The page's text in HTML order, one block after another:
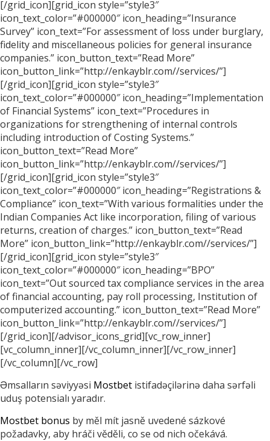
[/grid_icon][grid_icon style=”style3″
icon_text_color=”#000000″ icon_heading=”Insurance
Survey” icon_text=”For assessment of loss under burglary,
fidelity and miscellaneous policies for general insurance
companies.” icon_button_text=”Read More”
icon_button_link=”http://enkayblr.com//services/”]
[/grid_icon][grid_icon style=”style3″
icon_text_color=”#000000″ icon_heading=”Implementation
of Financial Systems” icon_text=”Procedures in
organizations for strengthening of internal controls
including introduction of Costing Systems.”
icon_button_text=”Read More”
icon_button_link=”http://enkayblr.com//services/”]
[/grid_icon][grid_icon style=”style3″
icon_text_color=”#000000″ icon_heading=”Registrations &
Compliance” icon_text=”With various formalities under the
Indian Companies Act like incorporation, filing of various
returns, creation of charges.” icon_button_text=”Read
More” icon_button_link=”http://enkayblr.com//services/”]
[/grid_icon][grid_icon style=”style3″
icon_text_color=”#000000″ icon_heading=”BPO”
icon_text=”Out sourced tax compliance services in the area
of financial accounting, pay roll processing, Institution of
computerized accounting.” icon_button_text=”Read More”
icon_button_link=”http://enkayblr.com//services/”]
[/grid_icon][/advisor_icons_grid][vc_row_inner]
[vc_column_inner][/vc_column_inner][/vc_row_inner]
[/vc_column][/vc_row]
Əmsalların səviyyəsi Mostbet istifadəçilərinə daha sərfəli
uduş potensialı yaradır.
Mostbet bonus by měl mít jasně uvedené sázkové
požadavky, aby hráči věděli, co se od nich očekává.